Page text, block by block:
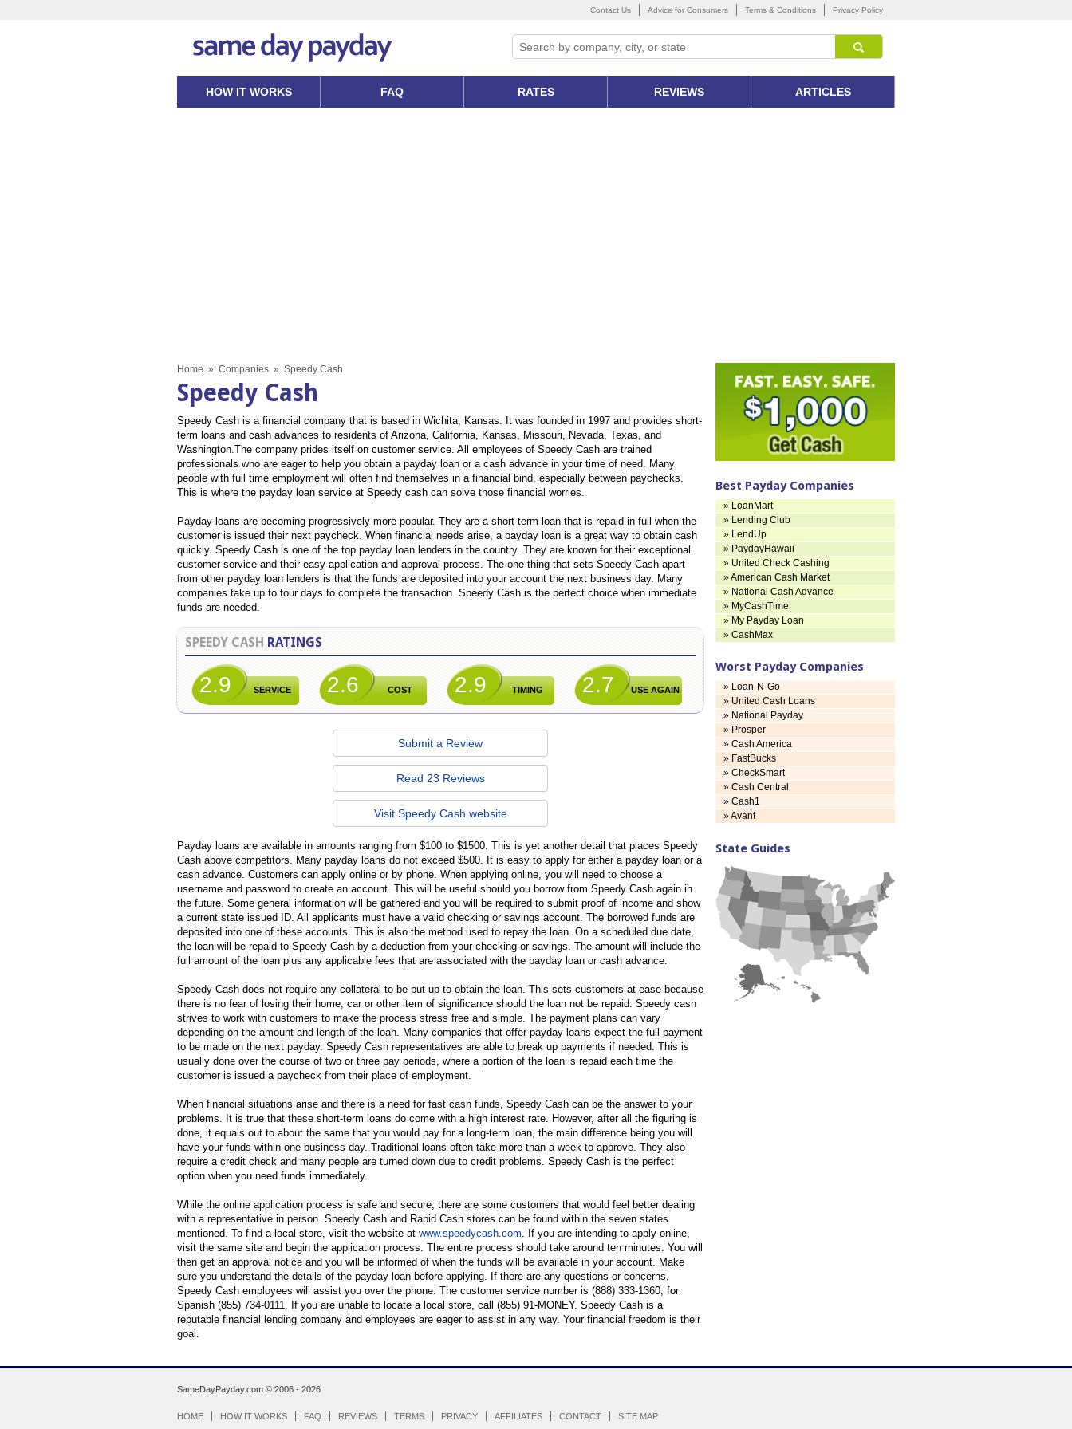
Contact Us Advice for Consumers Terms & Conditions Privacy Policy
HOW IT WORKS FAQ RATES REVIEWS ARTICLES
Home » Companies » Speedy Cash
Speedy Cash
Speedy Cash is a financial company that is based in Wichita, Kansas. It was founded in 1997 and provides short-
term loans and cash advances to residents of Arizona, California, Kansas, Missouri, Nevada, Texas, and
Washington.The company prides itself on customer service. All employees of Speedy Cash are trained
professionals who are eager to help you obtain a payday loan or a cash advance in your time of need. Many
people with full time employment will often find themselves in a financial bind, especially between paychecks.
This is where the payday loan service at Speedy cash can solve those financial worries.
Payday loans are becoming progressively more popular. They are a short-term loan that is repaid in full when the
customer is issued their next paycheck. When financial needs arise, a payday loan is a great way to obtain cash
quickly. Speedy Cash is one of the top payday loan lenders in the country. They are known for their exceptional
customer service and their easy application and approval process. The one thing that sets Speedy Cash apart
from other payday loan lenders is that the funds are deposited into your account the next business day. Many
companies take up to four days to complete the transaction. Speedy Cash is the perfect choice when immediate
funds are needed.
SPEEDY CASH RATINGS
2.9 SERVICE 2.6 COST 2.9 TIMING 2.7 USE AGAIN
Submit a Review
Read 23 Reviews
Visit Speedy Cash website
Payday loans are available in amounts ranging from $100 to $1500. This is yet another detail that places Speedy
Cash above competitors. Many payday loans do not exceed $500. It is easy to apply for either a payday loan or a
cash advance. Customers can apply online or by phone. When applying online, you will need to choose a
username and password to create an account. This will be useful should you borrow from Speedy Cash again in
the future. Some general information will be gathered and you will be required to submit proof of income and show
a current state issued ID. All applicants must have a valid checking or savings account. The borrowed funds are
deposited into one of these accounts. This is also the method used to repay the loan. On a scheduled due date,
the loan will be repaid to Speedy Cash by a deduction from your checking or savings. The amount will include the
full amount of the loan plus any applicable fees that are associated with the payday loan or cash advance.
Speedy Cash does not require any collateral to be put up to obtain the loan. This sets customers at ease because
there is no fear of losing their home, car or other item of significance should the loan not be repaid. Speedy cash
strives to work with customers to make the process stress free and simple. The payment plans can vary
depending on the amount and length of the loan. Many companies that offer payday loans expect the full payment
to be made on the next payday. Speedy Cash representatives are able to break up payments if needed. This is
usually done over the course of two or three pay periods, where a portion of the loan is repaid each time the
customer is issued a paycheck from their place of employment.
When financial situations arise and there is a need for fast cash funds, Speedy Cash can be the answer to your
problems. It is true that these short-term loans do come with a high interest rate. However, after all the figuring is
done, it equals out to about the same that you would pay for a long-term loan, the main difference being you will
have your funds within one business day. Traditional loans often take more than a week to approve. They also
require a credit check and many people are turned down due to credit problems. Speedy Cash is the perfect
option when you need funds immediately.
While the online application process is safe and secure, there are some customers that would feel better dealing
with a representative in person. Speedy Cash and Rapid Cash stores can be found within the seven states
mentioned. To find a local store, visit the website at www.speedycash.com. If you are intending to apply online,
visit the same site and begin the application process. The entire process should take around ten minutes. You will
then get an approval notice and you will be informed of when the funds will be available in your account. Make
sure you understand the details of the payday loan before applying. If there are any questions or concerns,
Speedy Cash employees will assist you over the phone. The customer service number is (888) 333-1360, for
Spanish (855) 734-0111. If you are unable to locate a local store, call (855) 91-MONEY. Speedy Cash is a
reputable financial lending company and employees are eager to assist in any way. Your financial freedom is their
goal.
Best Payday Companies
» LoanMart
» Lending Club
» LendUp
» PaydayHawaii
» United Check Cashing
» American Cash Market
» National Cash Advance
» MyCashTime
» My Payday Loan
» CashMax
Worst Payday Companies
» Loan-N-Go
» United Cash Loans
» National Payday
» Prosper
» Cash America
» FastBucks
» CheckSmart
» Cash Central
» Cash1
» Avant
State Guides
SameDayPayday.com © 2006 - 2026
HOME HOW IT WORKS FAQ REVIEWS TERMS PRIVACY AFFILIATES CONTACT SITE MAP